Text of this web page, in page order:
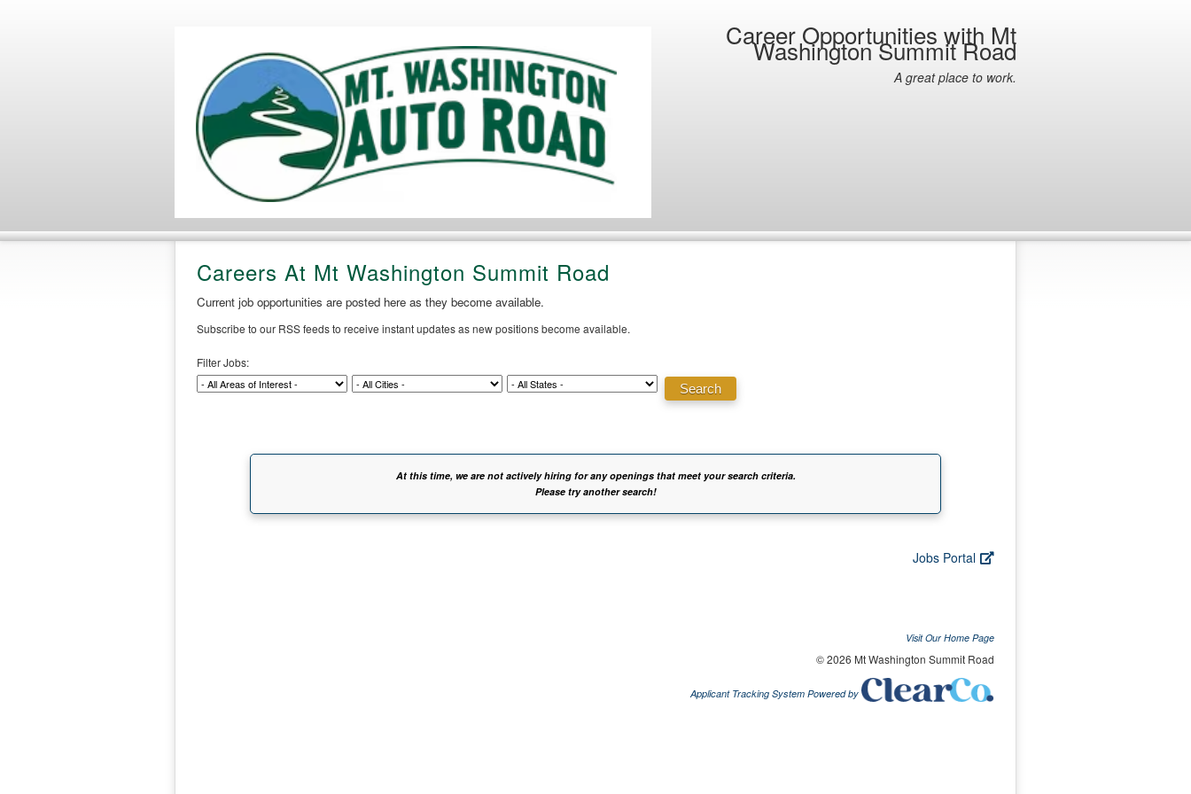
Career Opportunities with Mt
Washington Summit Road
A great place to work.
Careers At Mt Washington Summit Road
Current job opportunities are posted here as they become available.
Subscribe to our RSS feeds to receive instant updates as new positions become available.
Filter Jobs:
At this time, we are not actively hiring for any openings that meet your search criteria.
Please try another search!
Jobs Portal
Visit Our Home Page
© 2026 Mt Washington Summit Road
Applicant Tracking System Powered by